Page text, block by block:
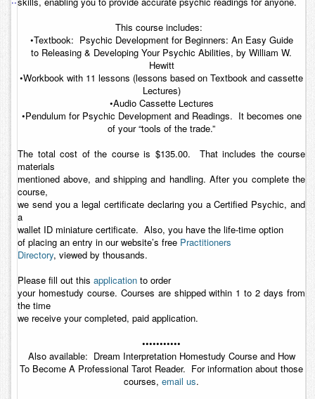
This course includes:
•Textbook: Psychic Development for Beginners: An Easy Guide
to Releasing & Developing Your Psychic Abilities, by William W.
Hewitt
•Workbook with 11 lessons (lessons based on Textbook and cassette
Lectures)
•Audio Cassette Lectures
•Pendulum for Psychic Development and Readings. It becomes one
of your “tools of the trade.”
The total cost of the course is $135.00. That includes the course
materials
mentioned above, and shipping and handling. After you complete the
course,
we send you a legal certificate declaring you a Certified Psychic, and
a
wallet ID miniature certificate. Also, you have the life-time option
of placing an entry in our website’s free Practitioners
Directory, viewed by thousands.
Please fill out this application to order
your homestudy course. Courses are shipped within 1 to 2 days from
the time
we receive your completed, paid application.
•••••••••••
Also available: Dream Interpretation Homestudy Courseand How
To Become A Professional Tarot Reader. For information about those
courses, email us.